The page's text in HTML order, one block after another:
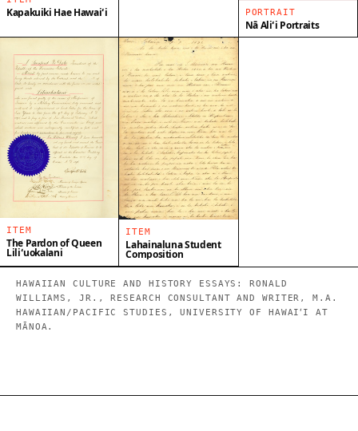
Kapakuiki Hae Hawaiʻi PORTRAIT
Nā Aliʻi Portraits
ITEM
The Pardon of Queen
Liliʻuokalani
ITEM
Lahainaluna Student
Composition
HAWAIIAN CULTURE AND HISTORY ESSAYS: RONALD
WILLIAMS, JR., RESEARCH CONSULTANT AND WRITER, M.A.
HAWAIIAN/PACIFIC STUDIES, UNIVERSITY OF HAWAIʻI AT
MĀNOA.